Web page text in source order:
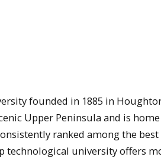
founded in 1885 in
Upper Peninsula and is
ranked among the best
technological university offers